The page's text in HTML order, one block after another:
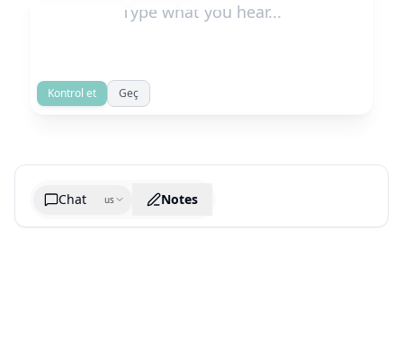
Kontrol et Geç
Chat us Notes